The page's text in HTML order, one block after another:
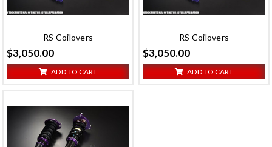
RS Coilovers
$3,050.00
ADD TO CART
RS Coilovers
$3,050.00
ADD TO CART